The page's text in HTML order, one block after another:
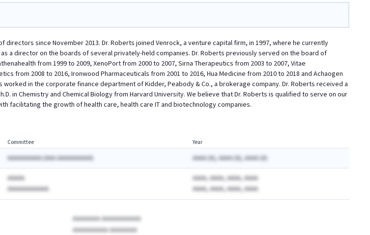
directors since November 2013. Dr. Roberts joined Venrock, a venture capital firm, in 1997, where he currently
a director on the boards of several privately-held companies. Dr. Roberts previously served on the board of
from 1999 to 2009, XenoPort from 2000 to 2007, Sirna Therapeutics from 2003 to 2007, Vitae
from 2008 to 2016, Ironwood Pharmaceuticals from 2001 to 2016, Hua Medicine from 2010 to 2018 and Achaogen
worked in the corporate finance department of Kidder, Peabody & Co., a brokerage company. Dr. Roberts received a
in Chemistry and Chemical Biology from Harvard University. We believe that Dr. Roberts is qualified to serve on our
facilitating the growth of health care, health care IT and biotechnology companies.
Committee Year
AAAAAAAAAA (AAA AAAAAAAAAA) AAAA (A), AAAA (A), AAAA (A)
AAAAA
AAAAAAAAAAAA
AAAA, AAAA, AAAA, AAAA
AAAA, AAAA, AAAA, AAAA
AAAAAAA AAAAAAAAAA
AAAAAAAAA AAAAAAA